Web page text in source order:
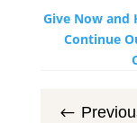
Give Now and
Continue
#